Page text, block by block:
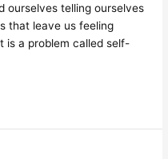
ourselves telling ourselves
that leave us feeling
is a problem called self-